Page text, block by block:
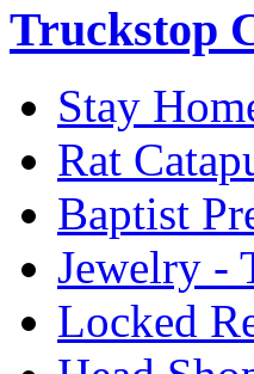
Truckstop
Stay
Rat
Baptist
Jewelry -
Locked